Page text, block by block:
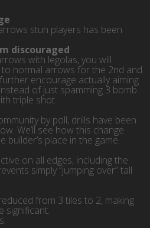
stun players has been
discouraged
with legolas, you will
normal arrows for the 2nd and
encourage actually aiming
of just spamming 3 bomb
triple shot.
by poll, drills have been
We’ll see how this change
builder’s place in the game.
on all edges, including the
simply “jumping over” tall
from 3 tiles to 2, making
significant.